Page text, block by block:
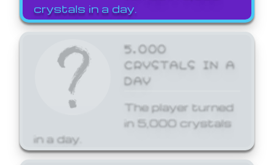
crystals in a day.
5,000
CRYSTALS IN A
DAY
The player turned
in 5,000 crystals
in a day.